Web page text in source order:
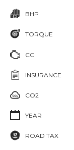
BHP
TORQUE
CC
INSURANCE
CO2
YEAR
ROAD TAX